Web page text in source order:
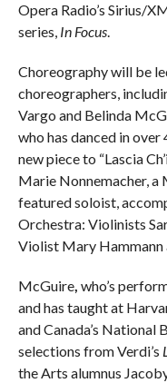
Opera Radio’s Sirius/
series, In Focus.
Choreography will be
choreographers,
Vargo and Belinda
who has danced in
new piece to “Lascia
Marie Nonnemacher, a
featured soloist,
Orchestra: Violinists
Violist Mary Hammann
McGuire, who’s
and has taught at
and Canada’s National
selections from Verdi’s
the Arts alumnus